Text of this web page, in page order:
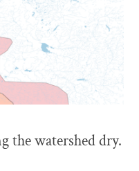
the watershed dry.